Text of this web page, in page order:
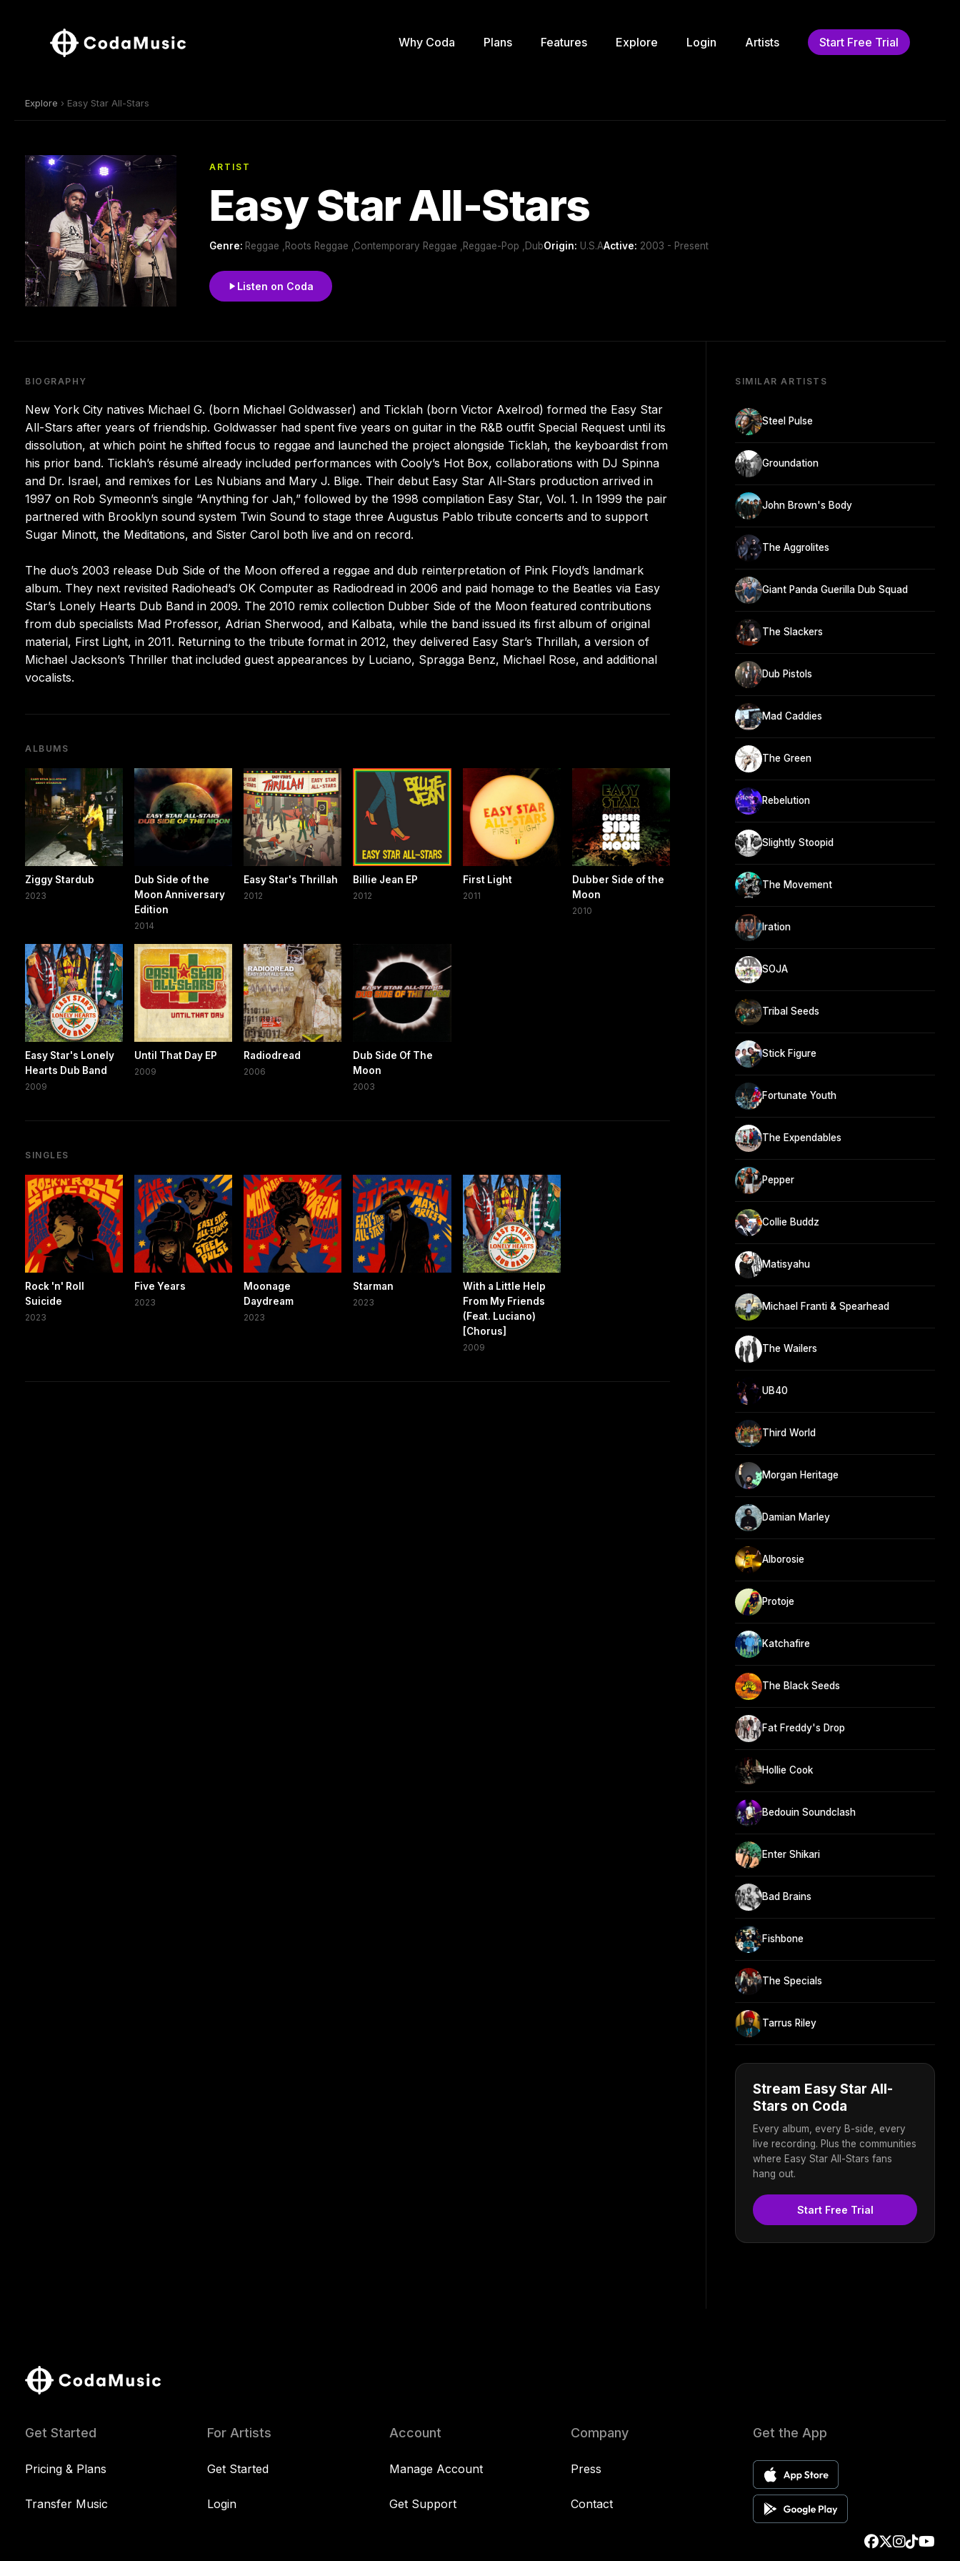
Why Coda Plans Features Explore Login Artists Start Free Trial
Explore › Easy Star All-Stars
ARTIST
Easy Star All-Stars
Genre: Reggae ,Roots Reggae ,Contemporary Reggae ,Reggae-Pop ,DubOrigin: U.S.AActive: 2003 - Present
Listen on Coda
BIOGRAPHY
New York City natives Michael G. (born Michael Goldwasser) and Ticklah (born Victor Axelrod) formed the Easy Star
All-Stars after years of friendship. Goldwasser had spent five years on guitar in the R&B outfit Special Request until its
dissolution, at which point he shifted focus to reggae and launched the project alongside Ticklah, the keyboardist from
his prior band. Ticklah’s résumé already included performances with Cooly’s Hot Box, collaborations with DJ Spinna
and Dr. Israel, and remixes for Les Nubians and Mary J. Blige. Their debut Easy Star All-Stars production arrived in
1997 on Rob Symeonn’s single “Anything for Jah,” followed by the 1998 compilation Easy Star, Vol. 1. In 1999 the pair
partnered with Brooklyn sound system Twin Sound to stage three Augustus Pablo tribute concerts and to support
Sugar Minott, the Meditations, and Sister Carol both live and on record.
The duo’s 2003 release Dub Side of the Moon offered a reggae and dub reinterpretation of Pink Floyd’s landmark
album. They next revisited Radiohead’s OK Computer as Radiodread in 2006 and paid homage to the Beatles via Easy
Star’s Lonely Hearts Dub Band in 2009. The 2010 remix collection Dubber Side of the Moon featured contributions
from dub specialists Mad Professor, Adrian Sherwood, and Kalbata, while the band issued its first album of original
material, First Light, in 2011. Returning to the tribute format in 2012, they delivered Easy Star’s Thrillah, a version of
Michael Jackson’s Thriller that included guest appearances by Luciano, Spragga Benz, Michael Rose, and additional
vocalists.
ALBUMS
Ziggy Stardub
2023
Dub Side of the
Moon Anniversary
Edition
2014
Easy Star's Thrillah
2012
Billie Jean EP
2012
First Light
2011
Dubber Side of the
Moon
2010
Easy Star's Lonely
Hearts Dub Band
2009
Until That Day EP
2009
Radiodread
2006
Dub Side Of The
Moon
2003
SINGLES
Rock 'n' Roll
Suicide
2023
Five Years
2023
Moonage
Daydream
2023
Starman
2023
With a Little Help
From My Friends
(Feat. Luciano)
[Chorus]
2009
SIMILAR ARTISTS
Steel Pulse
Groundation
John Brown's Body
The Aggrolites
Giant Panda Guerilla Dub Squad
The Slackers
Dub Pistols
Mad Caddies
The Green
Rebelution
Slightly Stoopid
The Movement
Iration
SOJA
Tribal Seeds
Stick Figure
Fortunate Youth
The Expendables
Pepper
Collie Buddz
Matisyahu
Michael Franti & Spearhead
The Wailers
UB40
Third World
Morgan Heritage
Damian Marley
Alborosie
Protoje
Katchafire
The Black Seeds
Fat Freddy's Drop
Hollie Cook
Bedouin Soundclash
Enter Shikari
Bad Brains
Fishbone
The Specials
Tarrus Riley
Stream Easy Star All-
Stars on Coda
Every album, every B-side, every
live recording. Plus the communities
where Easy Star All-Stars fans
hang out.
Start Free Trial
Get Started
Pricing & Plans
Transfer Music
For Artists
Get Started
Login
Account
Manage Account
Get Support
Company
Press
Contact
Get the App